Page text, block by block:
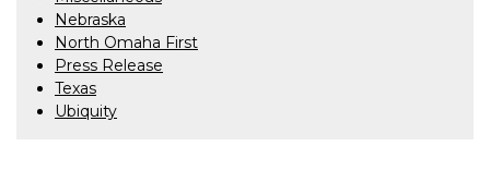
Nebraska
North Omaha First
Press Release
Texas
Ubiquity